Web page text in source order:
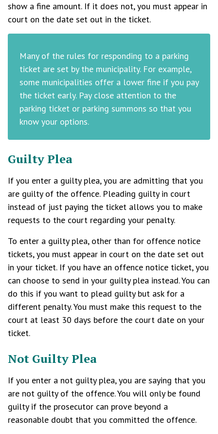
show a fine amount. If it does not, you must appear in
court on the date set out in the ticket.
Many of the rules for responding to a parking
ticket are set by the municipality. For example,
some municipalities offer a lower fine if you pay
the ticket early. Pay close attention to the
parking ticket or parking summons so that you
know your options.
Guilty Plea
If you enter a guilty plea, you are admitting that you
are guilty of the offence. Pleading guilty in court
instead of just paying the ticket allows you to make
requests to the court regarding your penalty.
To enter a guilty plea, other than for offence notice
tickets, you must appear in court on the date set out
in your ticket. If you have an offence notice ticket, you
can choose to send in your guilty plea instead. You can
do this if you want to plead guilty but ask for a
different penalty. You must make this request to the
court at least 30 days before the court date on your
ticket.
Not Guilty Plea
If you enter a not guilty plea, you are saying that you
are not guilty of the offence. You will only be found
guilty if the prosecutor can prove beyond a
reasonable doubt that you committed the offence.